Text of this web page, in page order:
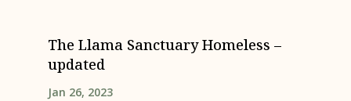
The Llama Sanctuary Homeless –
updated
Jan 26, 2023